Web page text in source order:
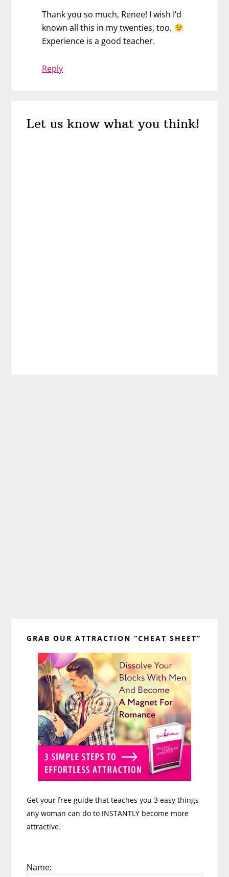
Thank you so much, Renee! I wish I’d
known all this in my twenties, too.
Experience is a good teacher.
Reply
Let us know what you think!
Sidebar
GRAB OUR ATTRACTION “CHEAT SHEET”
Get your free guide that teaches you 3 easy things
any woman can do to INSTANTLY become more
attractive.
Name: